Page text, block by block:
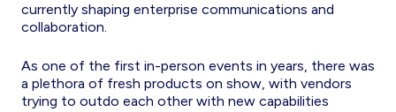
currently shaping enterprise communications and
collaboration.
As one of the first in-person events in years, there was
a plethora of fresh products on show, with vendors
trying to outdo each other with new capabilities